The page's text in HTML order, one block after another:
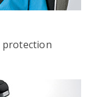
protection